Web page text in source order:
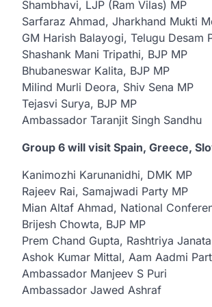
Shambhavi, LJP (Ram Vilas) MP
Sarfaraz Ahmad, Jharkhand Mukti
GM Harish Balayogi, Telugu Desam
Shashank Mani Tripathi, BJP MP
Bhubaneswar Kalita, BJP MP
Milind Murli Deora, Shiv Sena MP
Tejasvi Surya, BJP MP
Ambassador Taranjit Singh Sandhu
Group 6 will visit Spain, Greece,
Kanimozhi Karunanidhi, DMK MP
Rajeev Rai, Samajwadi Party MP
Mian Altaf Ahmad, National
Brijesh Chowta, BJP MP
Prem Chand Gupta, Rashtriya
Ashok Kumar Mittal, Aam Aadmi
Ambassador Manjeev S Puri
Ambassador Jawed Ashraf